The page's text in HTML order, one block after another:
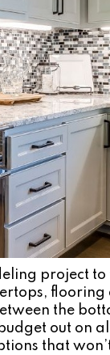
project to
flooring
the
out on
that